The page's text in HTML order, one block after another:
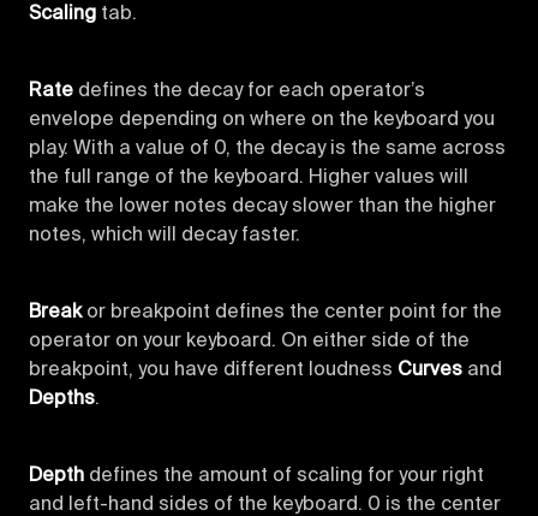
Scaling tab.
Rate defines the decay for each operator’s
envelope depending on where on the keyboard you
play. With a value of 0, the decay is the same across
the full range of the keyboard. Higher values will
make the lower notes decay slower than the higher
notes, which will decay faster.
Breakor breakpoint defines the center point for the
operator on your keyboard. On either side of the
breakpoint, you have different loudness Curves and
Depths.
Depth defines the amount of scaling for your right
and left-hand sides of the keyboard. 0 is the center